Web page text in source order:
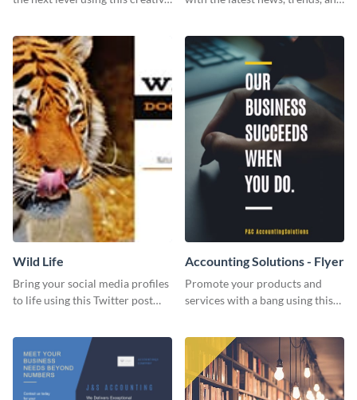
Wild Life
Bring your social media profiles
to life using this Twitter post
Accounting Solutions - Flyer
Promote your products and
services with a bang using this